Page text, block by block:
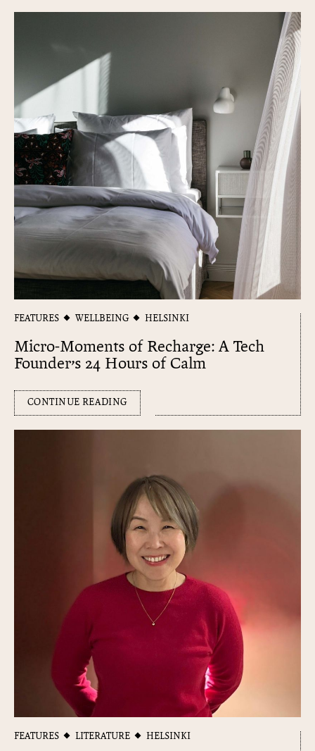
FEATURES WELLBEING HELSINKI
Micro-Moments of Recharge: A Tech
Founder’s 24 Hours of Calm
CONTINUE READING
FEATURES LITERATURE HELSINKI